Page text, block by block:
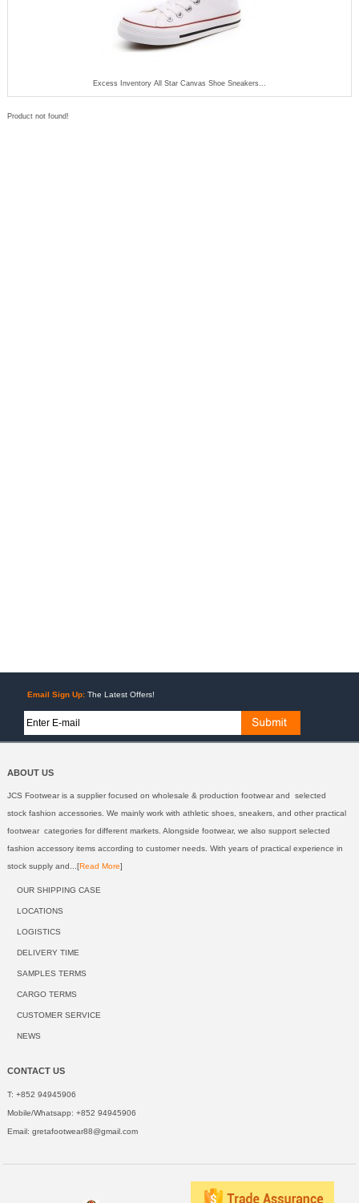
Excess Inventory All Star Canvas Shoe Sneakers...
Product not found!
Email Sign Up: The Latest Offers!
ABOUT US
JCS Footwear is a supplier focused on wholesale & production footwear and selected
stock fashion accessories. We mainly work with athletic shoes, sneakers, and other practical
footwear categories for different markets. Alongside footwear, we also support selected
fashion accessory items according to customer needs. With years of practical experience in
stock supply and...[Read More]
OUR SHIPPING CASE
LOCATIONS
LOGISTICS
DELIVERY TIME
SAMPLES TERMS
CARGO TERMS
CUSTOMER SERVICE
NEWS
CONTACT US
T: +852 94945906
Mobile/Whatsapp: +852 94945906
Email: gretafootwear88@gmail.com